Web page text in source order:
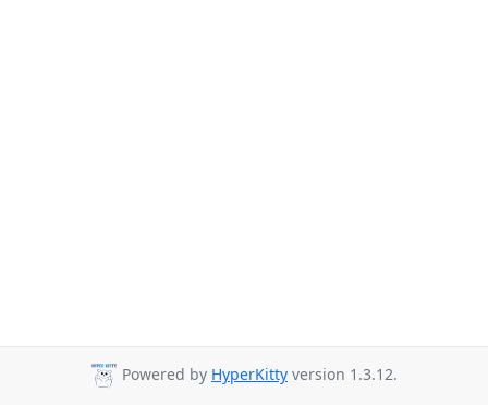
Powered by HyperKitty version 1.3.12.